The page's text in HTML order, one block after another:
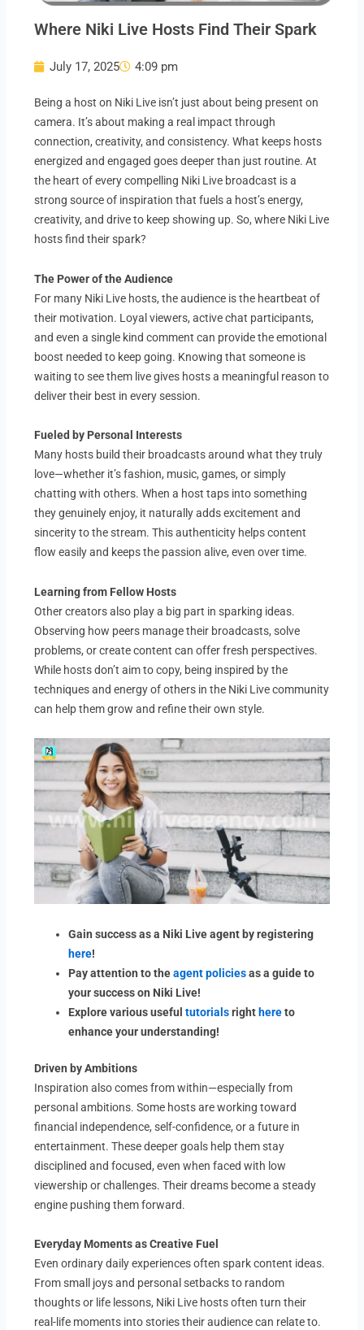
Where Niki Live Hosts Find Their Spark
July 17, 2025 4:09 pm
Being a host on Niki Live isn’t just about being present on
camera. It’s about making a real impact through
connection, creativity, and consistency. What keeps hosts
energized and engaged goes deeper than just routine. At
the heart of every compelling Niki Live broadcast is a
strong source of inspiration that fuels a host’s energy,
creativity, and drive to keep showing up. So, where Niki Live
hosts find their spark?
The Power of the Audience
For many Niki Live hosts, the audience is the heartbeat of
their motivation. Loyal viewers, active chat participants,
and even a single kind comment can provide the emotional
boost needed to keep going. Knowing that someone is
waiting to see them live gives hosts a meaningful reason to
deliver their best in every session.
Fueled by Personal Interests
Many hosts build their broadcasts around what they truly
love—whether it’s fashion, music, games, or simply
chatting with others. When a host taps into something
they genuinely enjoy, it naturally adds excitement and
sincerity to the stream. This authenticity helps content
flow easily and keeps the passion alive, even over time.
Learning from Fellow Hosts
Other creators also play a big part in sparking ideas.
Observing how peers manage their broadcasts, solve
problems, or create content can offer fresh perspectives.
While hosts don’t aim to copy, being inspired by the
techniques and energy of others in the Niki Live community
can help them grow and refine their own style.
Gain success as a Niki Live agent by registering
here!
Pay attention to theagent policiesas a guide to
your success on Niki Live!
Explore various usefultutorialsright hereto
enhance your understanding!
Driven by Ambitions
Inspiration also comes from within—especially from
personal ambitions. Some hosts are working toward
financial independence, self-confidence, or a future in
entertainment. These deeper goals help them stay
disciplined and focused, even when faced with low
viewership or challenges. Their dreams become a steady
engine pushing them forward.
Everyday Moments as Creative Fuel
Even ordinary daily experiences often spark content ideas.
From small joys and personal setbacks to random
thoughts or life lessons, Niki Live hosts often turn their
real-life moments into stories their audience can relate to.